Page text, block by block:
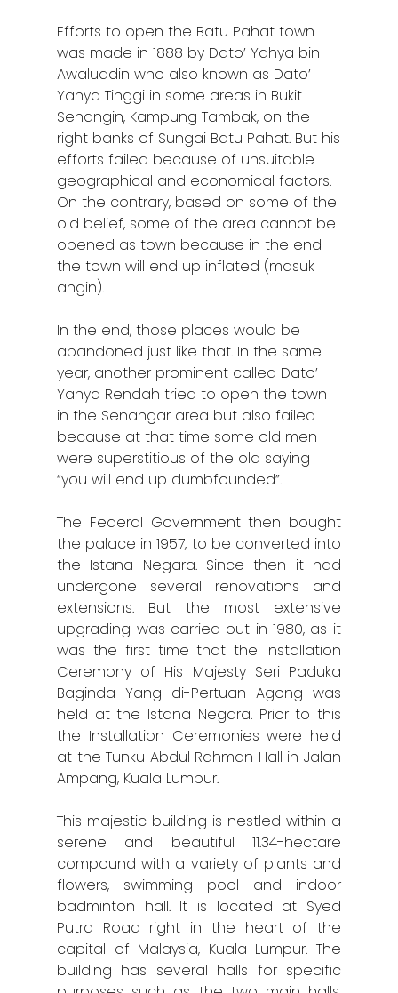
Efforts to open the Batu Pahat town
was made in 1888 by Dato’ Yahya bin
Awaluddin who also known as Dato’
Yahya Tinggi in some areas in Bukit
Senangin, Kampung Tambak, on the
right banks of Sungai Batu Pahat. But his
efforts failed because of unsuitable
geographical and economical factors.
On the contrary, based on some of the
old belief, some of the area cannot be
opened as town because in the end
the town will end up inflated (masuk
angin).
In the end, those places would be
abandoned just like that. In the same
year, another prominent called Dato’
Yahya Rendah tried to open the town
in the Senangar area but also failed
because at that time some old men
were superstitious of the old saying
“you will end up dumbfounded”.
The Federal Government then bought
the palace in 1957, to be converted into
the Istana Negara. Since then it had
undergone several renovations and
extensions. But the most extensive
upgrading was carried out in 1980, as it
was the first time that the Installation
Ceremony of His Majesty Seri Paduka
Baginda Yang di-Pertuan Agong was
held at the Istana Negara. Prior to this
the Installation Ceremonies were held
at the Tunku Abdul Rahman Hall in Jalan
Ampang, Kuala Lumpur.
This majestic building is nestled within a
serene and beautiful 11.34-hectare
compound with a variety of plants and
flowers, swimming pool and indoor
badminton hall. It is located at Syed
Putra Road right in the heart of the
capital of Malaysia, Kuala Lumpur. The
building has several halls for specific
Home
Alor Setar
Batu Pahat
Ipoh
Kangar
Klang
Kuala Lumpur
Kota Bharu